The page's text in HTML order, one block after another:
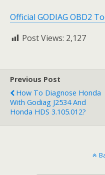
Official GODIAG OBD2
Post Views: 2,127
Previous Post
How To Diagnose Honda
With Godiag J2534 And
Honda HDS 3.105.012?